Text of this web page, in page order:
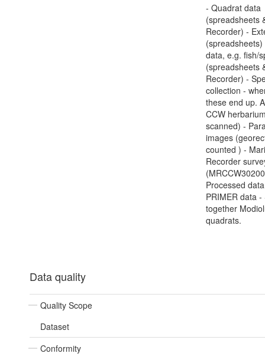
- Quadrat data
(spreadsheets
Recorder) -
data, e.g. fish/
(spreadsheets
Recorder) -
collection -
these end up.
CCW
scanned) -
images
counted ) -
Recorder
Processed
PRIMER data -
together
quadrats.
Data quality
Quality Scope
Dataset
Conformity